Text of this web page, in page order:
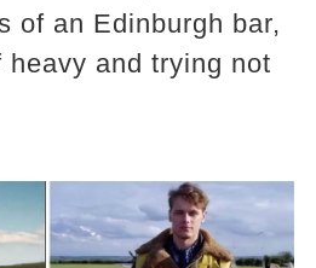
of an Edinburgh bar,
and trying not